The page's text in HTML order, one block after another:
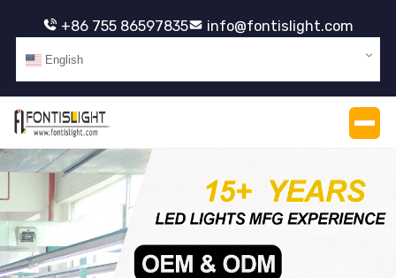
+86 755 86597835 info@fontislight.com
English